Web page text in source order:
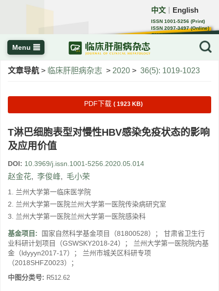
中文 English
ISSN 1001-5256 (Print)
ISSN 2097-3497 (Online)
CN 22-1108/R
Menu
文章导航 > 临床肝胆病杂志 > 2020 > 36(5): 1019-1023
PDF下载 ( 1923 KB)
T淋巴细胞表型对慢性HBV感染免疫状态的影响
及应用价值
DOI: 10.3969/j.issn.1001-5256.2020.05.014
赵金花, 李俊峰, 毛小荣
1. 兰州大学第一临床医学院
2. 兰州大学第一医院兰州大学第一医院传染病研究室
3. 兰州大学第一医院兰州大学第一医院感染科
基金项目:
国家自然科学基金项目（81800528）； 甘肃省卫生行
业科研计划项目（GSWSKY2018-24）； 兰州大学第一医院院内基
金（ldyyyn2017-17）； 兰州市城关区科研专项
（2018SHFZ0023）；
中图分类号: R512.62